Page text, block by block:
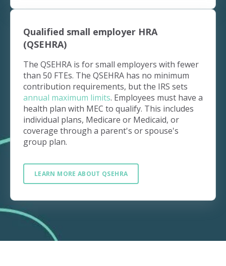
Qualified small employer HRA
(QSEHRA)
The QSEHRA is for small employers with fewer
than 50 FTEs. The QSEHRA has no minimum
contribution requirements, but the IRS sets
annual maximum limits. Employees must have a
health plan with MEC to qualify. This includes
individual plans, Medicare or Medicaid, or
coverage through a parent's or spouse's
group plan.
LEARN MORE ABOUT QSEHRA